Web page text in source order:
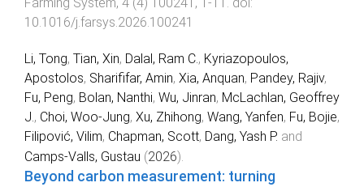
10.1016/j.farsys.2026.100241
Li, Tong, Tian, Xin, Dalal, Ram C., Kyriazopoulos,
Apostolos, Sharififar, Amin, Xia, Anquan, Pandey, Rajiv,
Fu, Peng, Bolan, Nanthi, Wu, Jinran, McLachlan, Geoffrey
J., Choi, Woo-Jung, Xu, Zhihong, Wang, Yanfen, Fu, Bojie,
Filipović, Vilim, Chapman, Scott, Dang, Yash P. and
Camps-Valls, Gustau (2026).
Beyond carbon measurement: turning